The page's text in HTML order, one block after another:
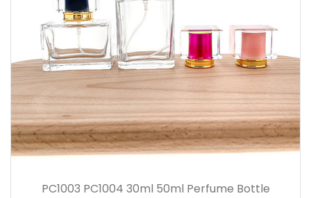
PC1003 PC1004 30ml 50ml Perfume Bottle